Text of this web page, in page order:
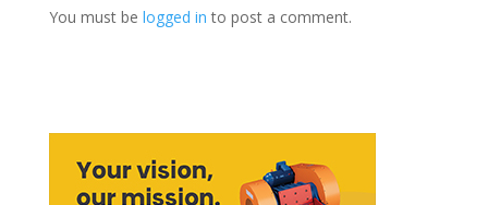
You must be logged in to post a comment.